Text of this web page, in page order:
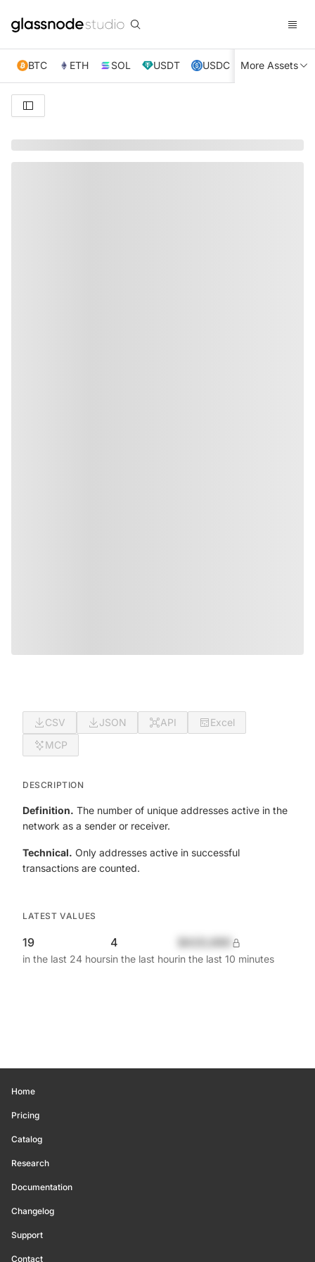
BTC ETH SOL USDT USDC XRP TRX
More Assets
CSV JSON API
Excel
MCP
DESCRIPTION
Definition. The number of unique addresses active in the
network as a sender or receiver.
Technical. Only addresses active in successful
transactions are counted.
LATEST VALUES
19
in the last 24 hours
4
in the last hourin the last 10 minutes
Home
Pricing
Catalog
Research
Documentation
Changelog
Support
Contact